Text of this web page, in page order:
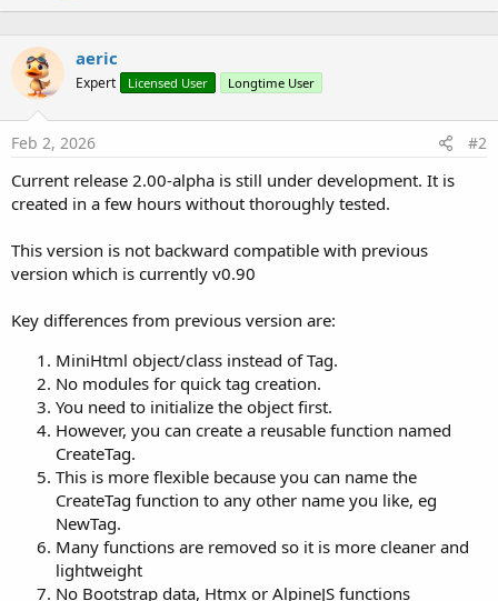
:
aeric
Expert Licensed User Longtime User
Feb 2, 2026 #2
Current release 2.00-alpha is still under development. It is
created in a few hours without thoroughly tested.
This version is not backward compatible with previous
version which is currently v0.90
Key differences from previous version are:
MiniHtml object/class instead of Tag.
No modules for quick tag creation.
You need to initialize the object first.
However, you can create a reusable function named
CreateTag.
This is more flexible because you can name the
CreateTag function to any other name you like, eg
NewTag.
Many functions are removed so it is more cleaner and
lightweight
No Bootstrap data, Htmx or AlpineJS functions